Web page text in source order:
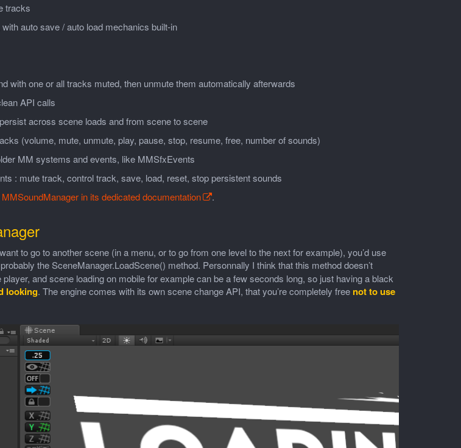
tracks
auto save / auto load mechanics built-in
with one or all tracks muted, then unmute them automatically afterwards
API calls
across scene loads and from scene to scene
(volume, mute, unmute, play, pause, stop, resume, free, number of sounds)
MM systems and events, like MMSfxEvents
: mute track, control track, save, load, reset, stop persistent sounds
in its dedicated documentation .
to go to another scene (in a menu, or to go from one level to the next for example), you’d use
the SceneManager.LoadScene() method. Personnally I think that this method doesn’t
and scene loading on mobile for example can be a few seconds long, so just having a black
looking. The engine comes with its own scene change API, that you’re completely free not to use